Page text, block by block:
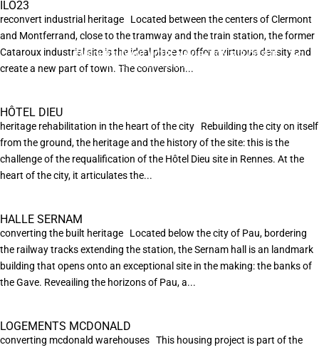
ILO23
reconvert industrial heritage Located between the centers of Clermont
and Montferrand, close to the tramway and the train station, the former
Cataroux industrial site is the ideal place to offer a virtuous density and
create a new part of town. The conversion...
HÔTEL DIEU
heritage rehabilitation in the heart of the city Rebuilding the city on itself
from the ground, the heritage and the history of the site: this is the
challenge of the requalification of the Hôtel Dieu site in Rennes. At the
heart of the city, it articulates the...
HALLE SERNAM
converting the built heritage Located below the city of Pau, bordering
the railway tracks extending the station, the Sernam hall is an landmark
building that opens onto an exceptional site in the making: the banks of
the Gave. Reveailing the horizons of Pau, a...
LOGEMENTS MCDONALD
converting mcdonald warehouses This housing project is part of the
EN POURSUIVANT VOTRE NAVIGATION SUR CE SITE
VOUS ACCEPTEZ L’UTILISATION DE COOKIES
AFIN DE RÉALISER DES STATISTIQUES ANONYMES DE VISITE.
X